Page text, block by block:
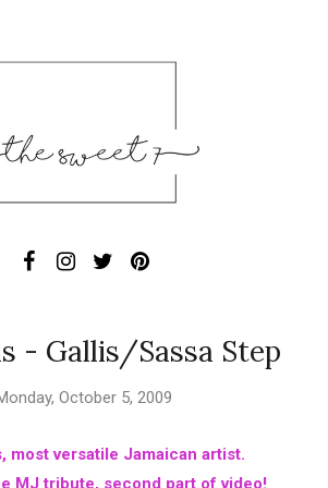
- Gallis/Sassa Step
October 5, 2009
most versatile Jamaican artist.
MJ tribute, second part of video!